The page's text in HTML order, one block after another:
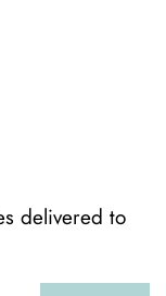
delivered to